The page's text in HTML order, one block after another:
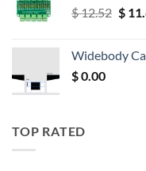
$12.52
$
$
Widebody
$0.00
TOP RATED